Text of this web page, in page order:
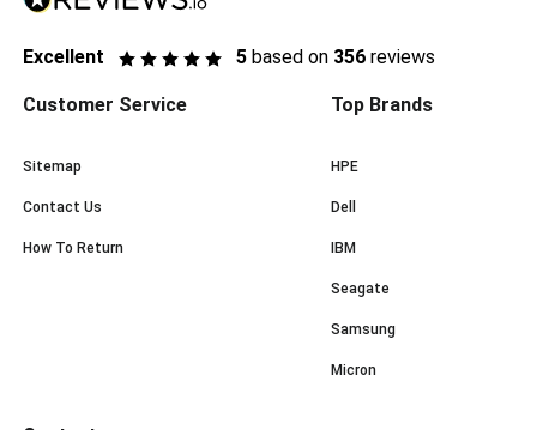
Excellent 5 based on 356 reviews
Customer Service
Sitemap
Contact Us
How To Return
Top Brands
HPE
Dell
IBM
Seagate
Samsung
Micron